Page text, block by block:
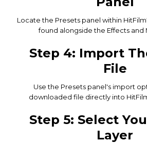
Locate the Presets panel within
found alongside the Effects and
Step 4: Import
File
Use the Presets panel's import
downloaded file directly into
Step 5: Select
Layer